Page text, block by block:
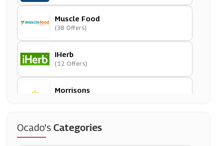
Muscle Food
(38 Offers)
IHerb
(12 Offers)
Morrisons
Iceland
(11 Offers)
Ocado's Categories